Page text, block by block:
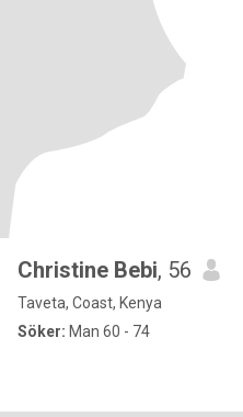
Christine Bebi, 56
Taveta, Coast, Kenya
Söker: Man 60 - 74